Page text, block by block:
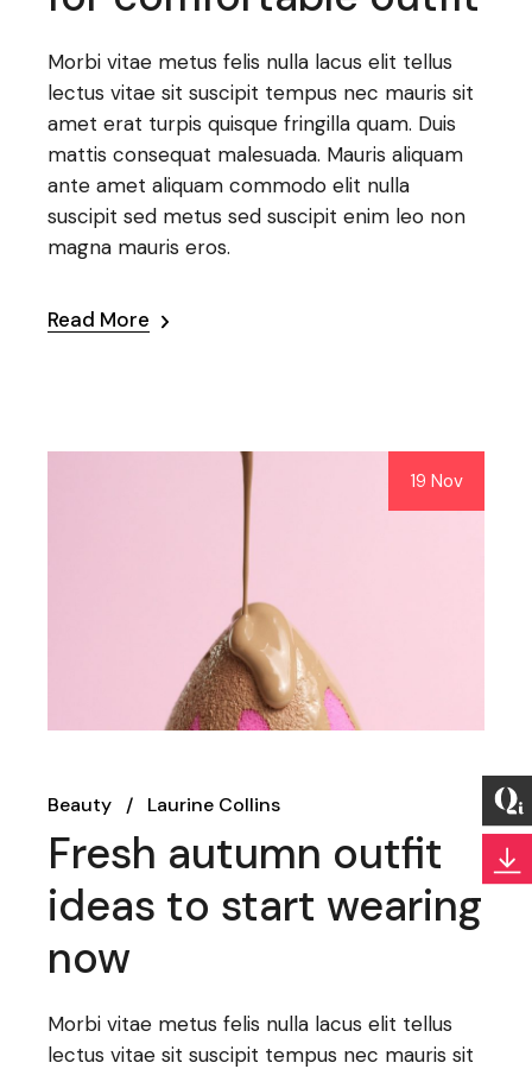
Morbi vitae metus felis nulla lacus elit tellus
lectus vitae sit suscipit tempus nec mauris sit
amet erat turpis quisque fringilla quam. Duis
mattis consequat malesuada. Mauris aliquam
ante amet aliquam commodo elit nulla
suscipit sed metus sed suscipit enim leo non
magna mauris eros.
Read More
19 Nov
Beauty Laurine Collins
Fresh autumn outfit
ideas to start wearing
now
Morbi vitae metus felis nulla lacus elit tellus
lectus vitae sit suscipit tempus nec mauris sit